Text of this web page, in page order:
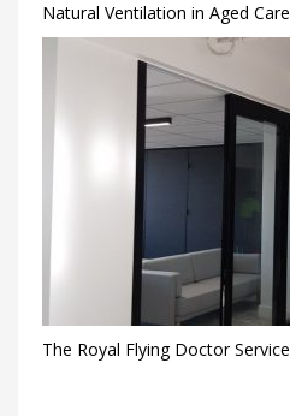
Natural Ventilation in Aged Care
The Royal Flying Doctor Service